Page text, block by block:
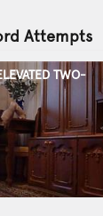
Attempts
TWO-